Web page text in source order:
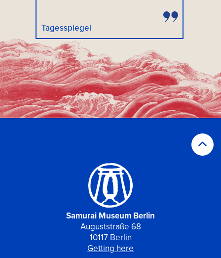
Tagesspiegel
Samurai Museum Berlin
Auguststraße 68
10117 Berlin
Getting here